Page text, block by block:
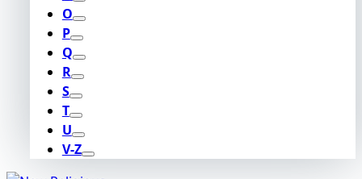
O
P
Q
R
S
T
U
V-Z